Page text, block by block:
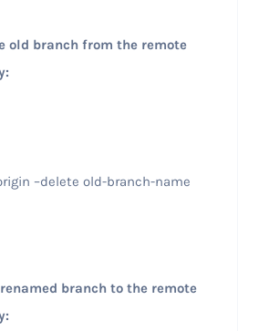
old branch from the remote
–delete old-branch-name
branch to the remote